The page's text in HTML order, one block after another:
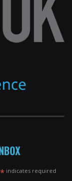
*indicates required